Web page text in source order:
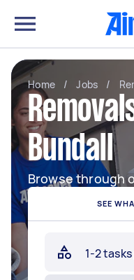
Home / Jobs /
Bundall
Browse through
SEE